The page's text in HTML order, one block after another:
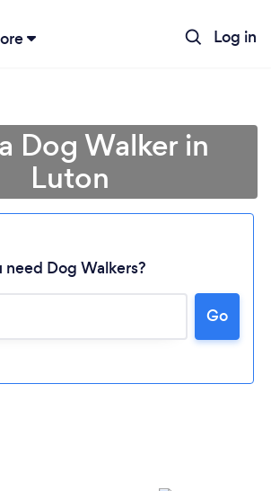
Log in
Dog Walker in
Luton
Dog Walkers?
Go